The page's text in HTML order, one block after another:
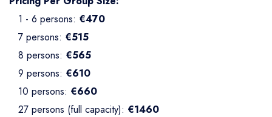
1 - 6 persons: €470
7 persons: €515
8 persons: €565
9 persons: €610
10 persons: €660
27 persons (full capacity): €1460